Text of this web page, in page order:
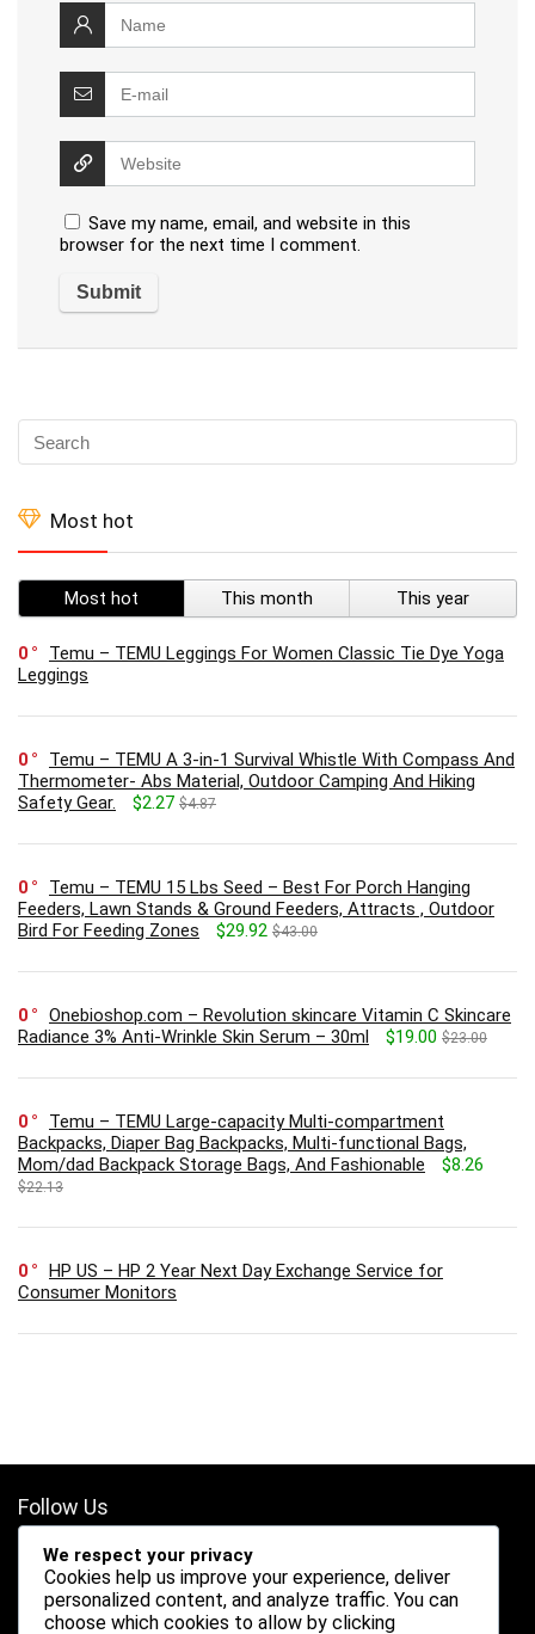
Save my name, email, and website in this
browser for the next time I comment.
Most hot
Most hot This month This year
0
Temu – TEMU Leggings For Women Classic Tie Dye Yoga
Leggings
0
Temu – TEMU A 3-in-1 Survival Whistle With Compass And
Thermometer- Abs Material, Outdoor Camping And Hiking
Safety Gear.
$2.27 $4.87
0
Temu – TEMU 15 Lbs Seed – Best For Porch Hanging
Feeders, Lawn Stands & Ground Feeders, Attracts , Outdoor
Bird For Feeding Zones
$29.92 $43.00
0
Onebioshop.com – Revolution skincare Vitamin C Skincare
Radiance 3% Anti-Wrinkle Skin Serum – 30ml
$19.00 $23.00
0
Temu – TEMU Large-capacity Multi-compartment
Backpacks, Diaper Bag Backpacks, Multi-functional Bags,
Mom/dad Backpack Storage Bags, And Fashionable
$8.26
$22.13
0
HP US – HP 2 Year Next Day Exchange Service for
Consumer Monitors
Follow Us
We respect your privacy
Cookies help us improve your experience, deliver
personalized content, and analyze traffic. You can
choose which cookies to allow by clicking